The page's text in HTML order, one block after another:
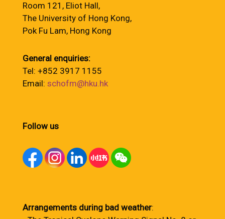
Room 121, Eliot Hall,
The University of Hong Kong,
Pok Fu Lam, Hong Kong
General enquiries:
Tel: +852 3917 1155
Email: schofm@hku.hk
Follow us
Arrangements during bad weather: